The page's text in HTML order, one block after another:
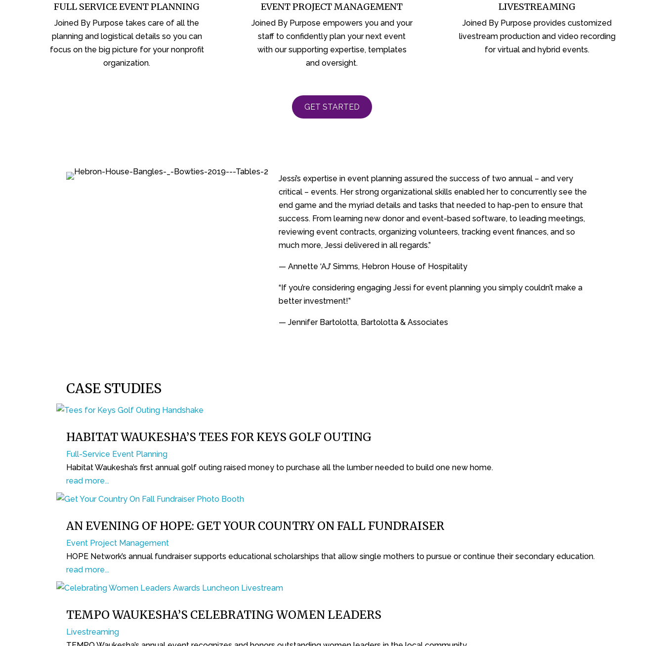
FULL SERVICE EVENT PLANNING
Joined By Purpose takes care of all the
planning and logistical details so you can
focus on the big picture for your nonprofit
organization.
EVENT PROJECT MANAGEMENT
Joined By Purpose empowers you and your
staff to confidently plan your next event
with our supporting expertise, templates
and oversight.
LIVESTREAMING
Joined By Purpose provides customized
livestream production and video recording
for virtual and hybrid events.
GET STARTED
Jessi’s expertise in event planning assured the success of two annual – and very
critical – events. Her strong organizational skills enabled her to concurrently see the
end game and the myriad details and tasks that needed to hap-pen to ensure that
success. From learning new donor and event-based software, to leading meetings,
reviewing event contracts, organizing volunteers, tracking event finances, and so
much more, Jessi delivered in all regards.”
— Annette ‘AJ’ Simms, Hebron House of Hospitality
“If you’re considering engaging Jessi for event planning you simply couldn’t make a
better investment!”
— Jennifer Bartolotta, Bartolotta & Associates
CASE STUDIES
HABITAT WAUKESHA’S TEES FOR KEYS GOLF OUTING
Full-Service Event Planning
Habitat Waukesha’s first annual golf outing raised money to purchase all the lumber needed to build one new home.
read more...
AN EVENING OF HOPE: GET YOUR COUNTRY ON FALL FUNDRAISER
Event Project Management
HOPE Network’s annual fundraiser supports educational scholarships that allow single mothers to pursue or continue their secondary education.
read more...
TEMPO WAUKESHA’S CELEBRATING WOMEN LEADERS
Livestreaming